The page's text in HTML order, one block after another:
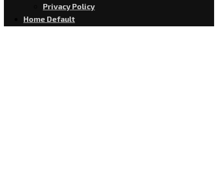
Privacy Policy
Home Default